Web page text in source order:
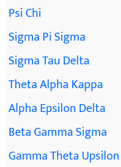
Psi Chi
Sigma Pi Sigma
Sigma Tau Delta
Theta Alpha Kappa
Alpha Epsilon Delta
Beta Gamma Sigma
Gamma Theta Upsilon